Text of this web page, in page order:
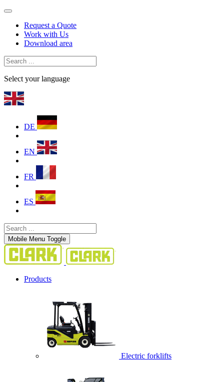
Request a Quote
Work with Us
Download area
Select your language
DE
EN
FR
ES
Mobile Menu Toggle
Products
Electric forklifts